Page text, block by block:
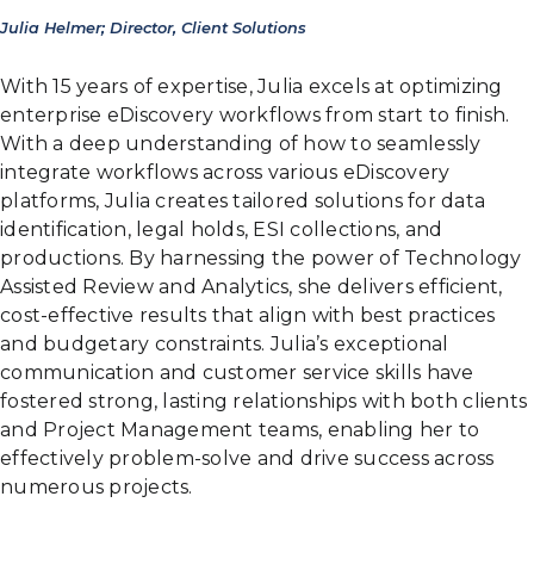
Julia Helmer; Director, Client Solutions
With 15 years of expertise, Julia excels at optimizing
enterprise eDiscovery workflows from start to finish.
With a deep understanding of how to seamlessly
integrate workflows across various eDiscovery
platforms, Julia creates tailored solutions for data
identification, legal holds, ESI collections, and
productions. By harnessing the power of Technology
Assisted Review and Analytics, she delivers efficient,
cost-effective results that align with best practices
and budgetary constraints. Julia’s exceptional
communication and customer service skills have
fostered strong, lasting relationships with both clients
and Project Management teams, enabling her to
effectively problem-solve and drive success across
numerous projects.